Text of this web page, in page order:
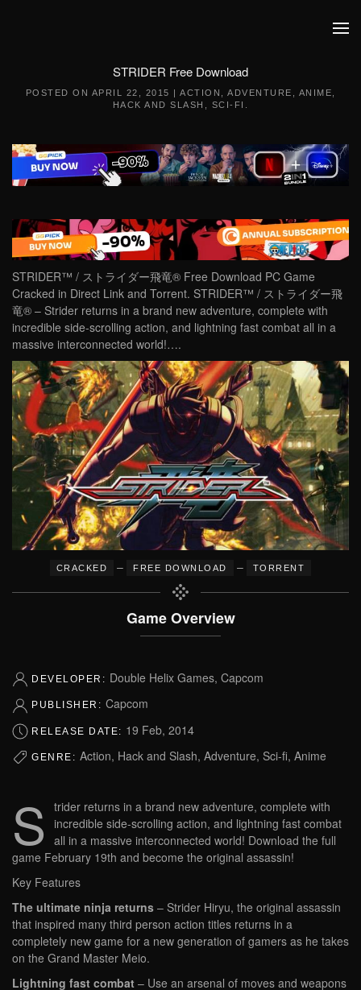
STRIDER Free Download
POSTED ON APRIL 22, 2015 | ACTION ADVENTURE ANIME
HACK AND SLASH
SCI-FI
STRIDER™ / ストライダー飛竜® Free Download PC Game
Cracked in Direct Link and Torrent. STRIDER™ / ストライダー飛
竜® – Strider returns in a brand new adventure, complete with
incredible side-scrolling action, and lightning fast combat all in a
massive interconnected world!….
CRACKED – FREE DOWNLOAD – TORRENT
Game Overview
DEVELOPER: Double Helix Games, Capcom
PUBLISHER: Capcom
RELEASE DATE: 19 Feb, 2014
GENRE: Action, Hack and Slash, Adventure, Sci-fi, Anime
S
trider returns in a brand new adventure, complete with
incredible side-scrolling action, and lightning fast combat
all in a massive interconnected world! Download the full
game February 19th and become the original assassin!
Key Features
The ultimate ninja returns – Strider Hiryu, the original assassin
that inspired many third person action titles returns in a
completely new game for a new generation of gamers as he takes
on the Grand Master Meio.
Lightning fast combat – Use an arsenal of moves and weapons